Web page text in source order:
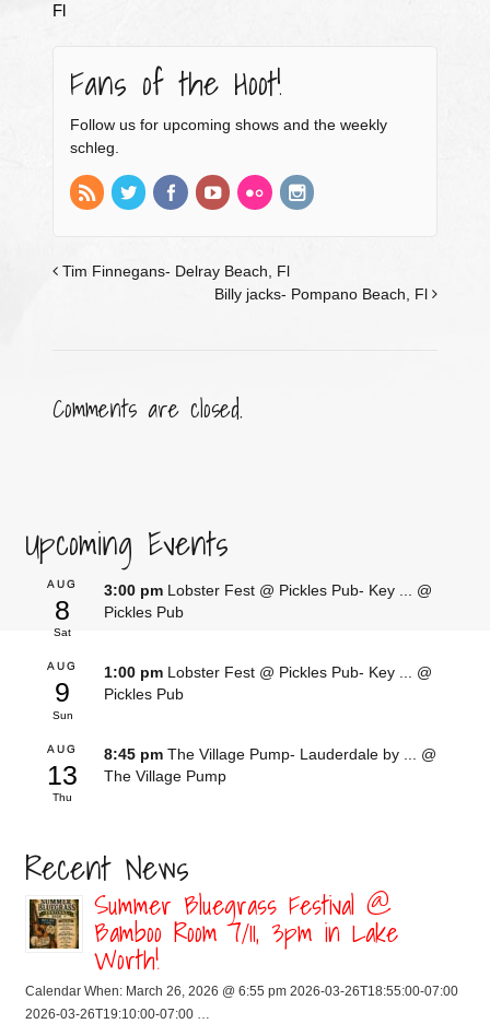
Fl
Fans of the Hoot!
Follow us for upcoming shows and the weekly
schleg.
Tim Finnegans- Delray Beach, Fl
Billy jacks- Pompano Beach, Fl
Comments are closed.
Upcoming Events
AUG
8
Sat
3:00 pm Lobster Fest @ Pickles Pub- Key ... @
Pickles Pub
AUG
9
Sun
1:00 pm Lobster Fest @ Pickles Pub- Key ... @
Pickles Pub
AUG
13
Thu
8:45 pmThe Village Pump- Lauderdale by ... @
The Village Pump
Recent News
Summer Bluegrass Festival @
Bamboo Room 7/11, 3pm in Lake
Worth!
Calendar When: March 26, 2026 @ 6:55 pm 2026-03-26T18:55:00-07:00
2026-03-26T19:10:00-07:00 …